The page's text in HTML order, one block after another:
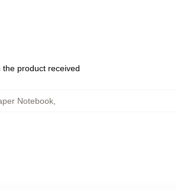
product received
Notebook